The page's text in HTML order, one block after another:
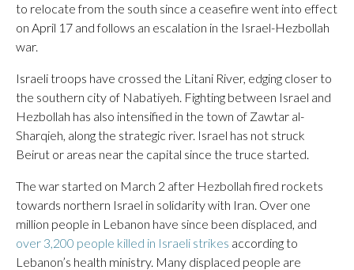
to relocate from the south since a ceasefire went into effect
on April 17 and follows an escalation in the Israel-Hezbollah
war.
Israeli troops have crossed the Litani River, edging closer to
the southern city of Nabatiyeh. Fighting between Israel and
Hezbollah has also intensified in the town of Zawtar al-
Sharqieh, along the strategic river. Israel has not struck
Beirut or areas near the capital since the truce started.
The war started on March 2 after Hezbollah fired rockets
towards northern Israel in solidarity with Iran. Over one
million people in Lebanon have since been displaced, and
over 3,200 people killed in Israeli strikes according to
Lebanon’s health ministry. Many displaced people are